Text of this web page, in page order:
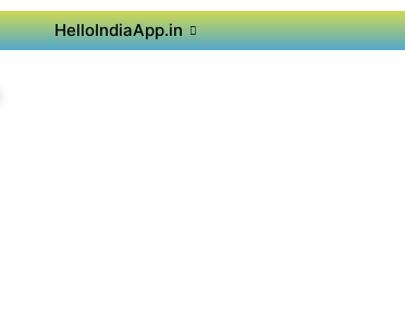
HelloIndiaApp.in